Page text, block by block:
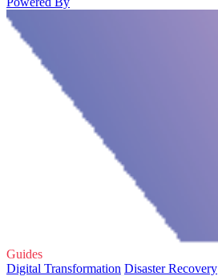
Guides
Digital Transformation Disaster Recovery